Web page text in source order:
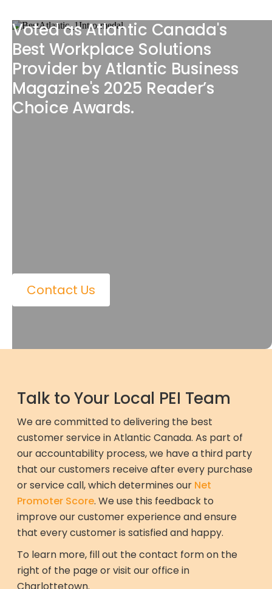
Voted as Atlantic Canada's
Best Workplace Solutions
Provider by Atlantic Business
Magazine's 2025 Reader’s
Choice Awards.
Contact Us
Talk to Your Local PEI Team
We are committed to delivering the best
customer service in Atlantic Canada. As part of
our accountability process, we have a third party
that our customers receive after every purchase
or service call, which determines our Net
Promoter Score. We use this feedback to
improve our customer experience and ensure
that every customer is satisfied and happy.
To learn more, fill out the contact form on the
right of the page or visit our office in